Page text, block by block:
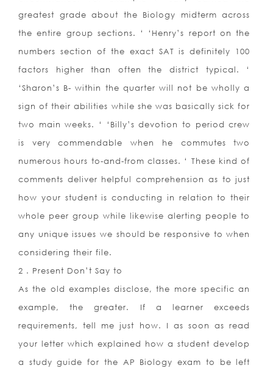
greatest grade about the Biology midterm across
the entire group sections. ‘ ‘Henry’s report on the
numbers section of the exact SAT is definitely 100
factors higher than often the district typical. ‘
‘Sharon’s B- within the quarter will not be wholly a
sign of their abilities while she was basically sick for
two main weeks. ‘ ‘Billy’s devotion to period crew
is very commendable when he commutes two
numerous hours to-and-from classes. ‘ These kind of
comments deliver helpful comprehension as to just
how your student is conducting in relation to their
whole peer group while likewise alerting people to
any unique issues we should be responsive to when
considering their file.
2 . Present Don’t Say to
As the old examples disclose, the more specific an
example, the greater. If a learner exceeds
requirements, tell me just how. I as soon as read
your letter which explained how a student develop
a study guide for the AP Biology exam to be left